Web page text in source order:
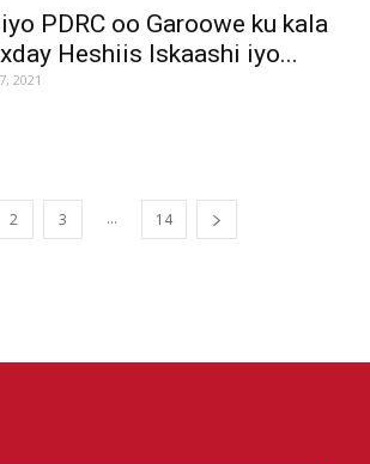
PDRC oo Garoowe ku kala
Heshiis Iskaashi iyo...
2021
2 3 ... 14